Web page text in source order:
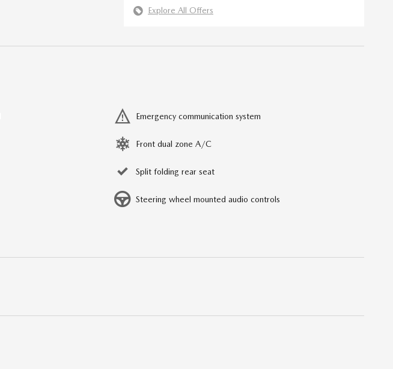
Explore All Offers
Emergency communication system
Front dual zone A/C
Split folding rear seat
Steering wheel mounted audio controls